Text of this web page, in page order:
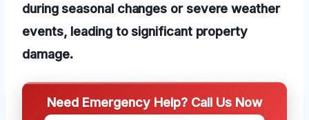
during seasonal changes or severe weather
events, leading to significant property
damage.
Need Emergency Help? Call Us Now